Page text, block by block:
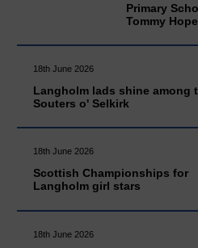
Primary
Tommy Hope
18th June 2026
Langholm lads shine among
Souters o' Selkirk
18th June 2026
Scottish Championships for
Langholm girl stars
18th June 2026